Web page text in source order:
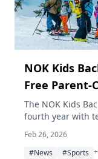
NOK Kids
Free Parent-
The NOK Kids
fourth year with
Aomori,
newly added
features
Feb 26, 2026
#News
#Sports